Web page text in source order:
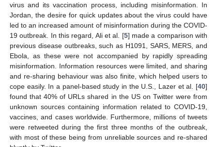
virus and its vaccination process, including misinformation. In
Jordan, the desire for quick updates about the virus could have
led to an increased amount of misinformation during the COVID-
19 outbreak. In this regard, Ali et al. [5] made a comparison with
previous disease outbreaks, such as H1091, SARS, MERS, and
Ebola, as these were not accompanied by rapidly spreading
misinformation. Information resources were limited, and sharing
and re-sharing behaviour was also finite, which helped users to
cope easily. In a panel-based study in the U.S., Lazer et al. [40]
found that 40% of URLs shared in the US on Twitter were from
unknown sources containing information related to COVID-19,
vaccines, and cases worldwide. Furthermore, millions of tweets
were retweeted during the first three months of the outbreak,
with most of these being from unreliable sources and re-shared